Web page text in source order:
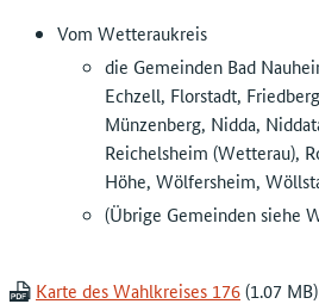
Vom Wetteraukreis
die Gemeinden Bad
Echzell, Florstadt,
Münzenberg, Nidda,
Reichelsheim (Wetterau),
Höhe, Wölfersheim,
(Übrige Gemeinden siehe
Karte des Wahlkreises 176